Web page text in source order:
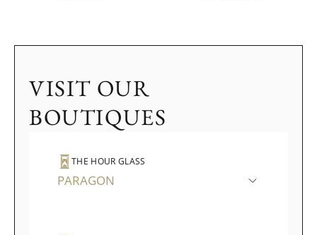
VISIT OUR
BOUTIQUES
THE HOUR GLASS
PARAGON